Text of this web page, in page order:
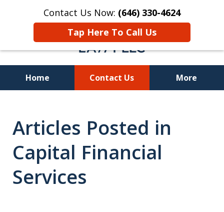
Contact Us Now: (646) 330-4624
Tap Here To Call Us
Home Contact Us More
Losses Nationwide
Articles Posted in
Capital Financial
Services